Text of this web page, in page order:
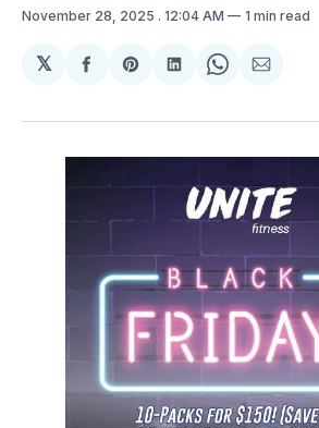
November 28, 2025 . 12:04 AM 1 min read
𝕏
Share
Facebook
Share
Pinterest
Share
LinkedIn
Share
WhatsApp
Share
Email